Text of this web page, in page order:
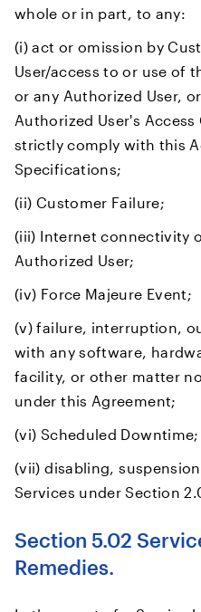
whole or in part, to any:
(i) act or omission by
User/access to or use of
or any Authorized User,
Authorized User's
strictly comply with this
Specifications;
(ii) Customer Failure;
(iii) Internet connectivity
Authorized User;
(iv) Force Majeure Event;
(v) failure, interruption,
with any software,
facility, or other matter
under this Agreement;
(vi) Scheduled
(vii) disabling,
Services under Section
Section 5.02
Remedies.